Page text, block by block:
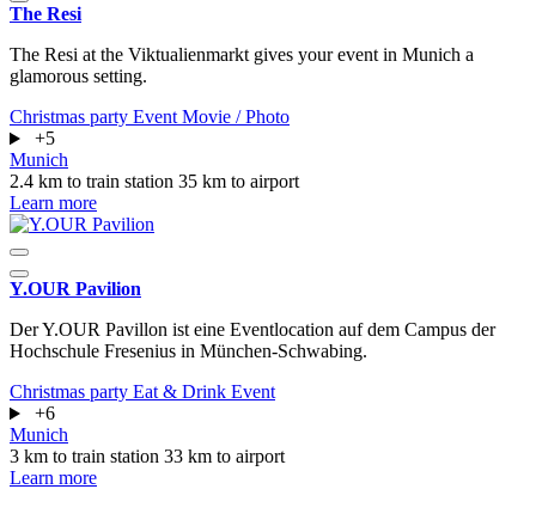
The Resi
The Resi at the Viktualienmarkt gives your event in Munich a
glamorous setting.
Christmas party Event Movie / Photo
+5
Munich
2.4 km to train station 35 km to airport
Learn more
Y.OUR Pavilion
Der Y.OUR Pavillon ist eine Eventlocation auf dem Campus der
Hochschule Fresenius in München-Schwabing.
Christmas party Eat & Drink Event
+6
Munich
3 km to train station 33 km to airport
Learn more